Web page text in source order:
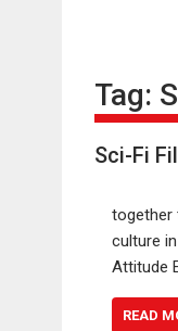
Tag:
Sci-Fi
together
culture
Attitude
READ